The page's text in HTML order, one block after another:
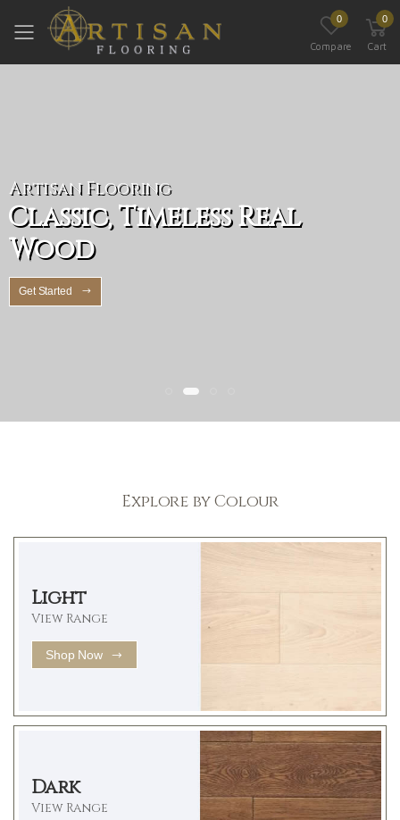
Toggle mobile menu
0
Compare
0
Cart
Artisan Flooring
Classic, Timeless Real
Wood
Get Started
Explore by Colour
Light
View Range
Shop Now
Dark
View Range